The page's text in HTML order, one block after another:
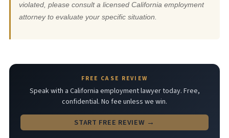
violated, please consult a licensed California employment
attorney to evaluate your specific situation.
FREE CASE REVIEW
Speak with a California employment lawyer today. Free,
confidential. No fee unless we win.
START FREE REVIEW →